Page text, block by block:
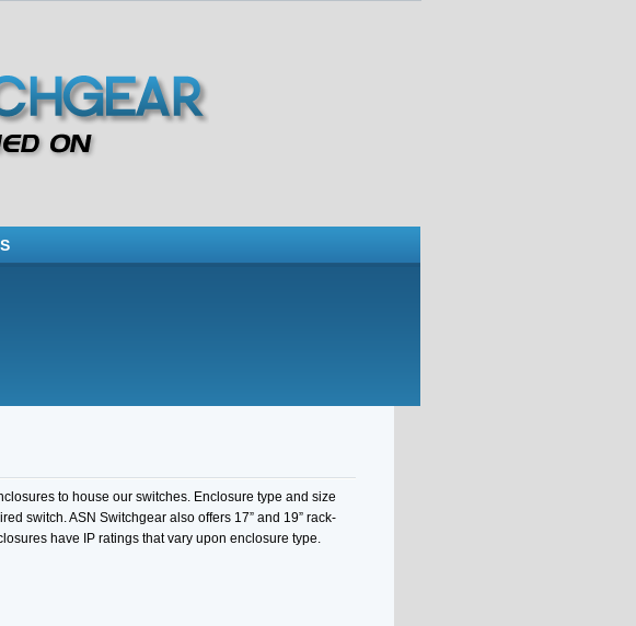
to house our switches. Enclosure type and size
switch. ASN Switchgear also offers 17” and 19” rack-
have IP ratings that vary upon enclosure type.